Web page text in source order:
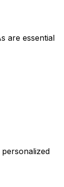
are essential